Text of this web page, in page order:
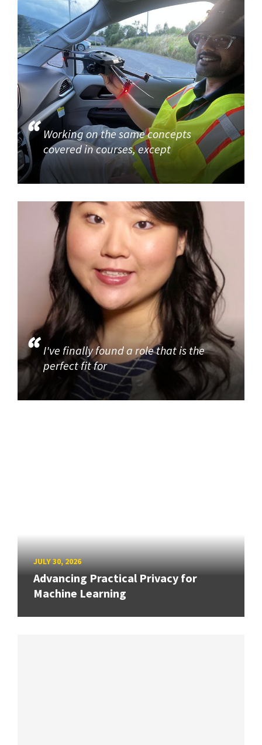
Working on the same concepts
covered in courses, except
I've finally found a role that is the
perfect fit for
JULY 30, 2026
Advancing Practical Privacy for
Machine Learning